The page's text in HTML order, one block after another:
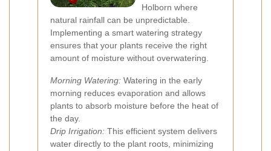
Holborn where
natural rainfall can be unpredictable.
Implementing a smart watering strategy
ensures that your plants receive the right
amount of moisture without overwatering.
Morning Watering: Watering in the early
morning reduces evaporation and allows
plants to absorb moisture before the heat of
the day.
Drip Irrigation: This efficient system delivers
water directly to the plant roots, minimizing